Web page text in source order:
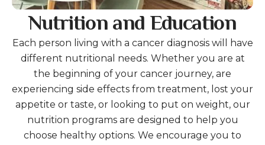
Nutrition and Education
Each person living with a cancer diagnosis will have
different nutritional needs. Whether you are at
the beginning of your cancer journey, are
experiencing side effects from treatment, lost your
appetite or taste, or looking to put on weight, our
nutrition programs are designed to help you
choose healthy options. We encourage you to